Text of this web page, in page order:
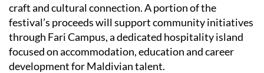
craft and cultural connection. A portion of the
festival’s proceeds will support community initiatives
through Fari Campus, a dedicated hospitality island
focused on accommodation, education and career
development for Maldivian talent.